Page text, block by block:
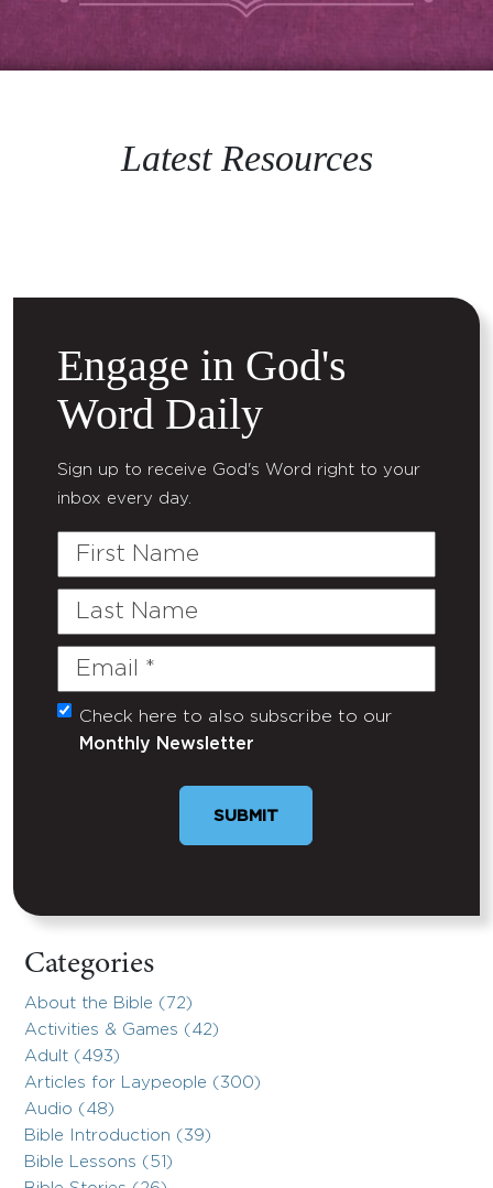
Latest Resources
Engage in God's
Word Daily
Sign up to receive God's Word right to your
inbox every day.
First
Last
Email
(Required)
Untitled
Check here to also subscribe to our
Monthly Newsletter
Categories
About the Bible (72)
Activities & Games (42)
Adult (493)
Articles for Laypeople (300)
Audio (48)
Bible Introduction (39)
Bible Lessons (51)